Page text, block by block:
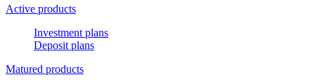
Active products
Investment plans
Deposit plans
Matured products